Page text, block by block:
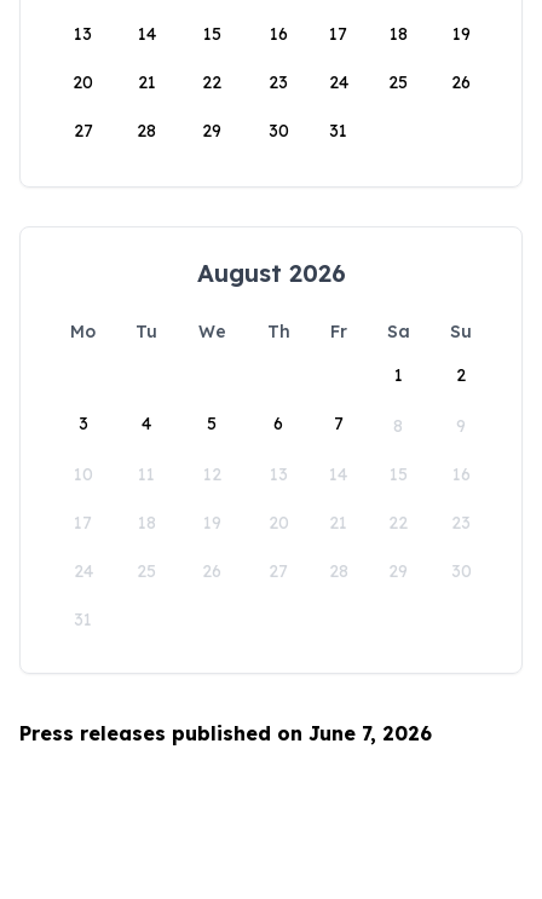
13 14 15 16 17 18 19
20 21 22 23 24 25 26
27 28 29 30 31
August 2026
Mo Tu We Th Fr Sa
Su
1
2
3 4 5 6 7 8 9
10 11 12 13 14 15 16
17 18 19 20 21 22 23
24 25 26 27 28 29 30
31
Press releases published on June 7, 2026